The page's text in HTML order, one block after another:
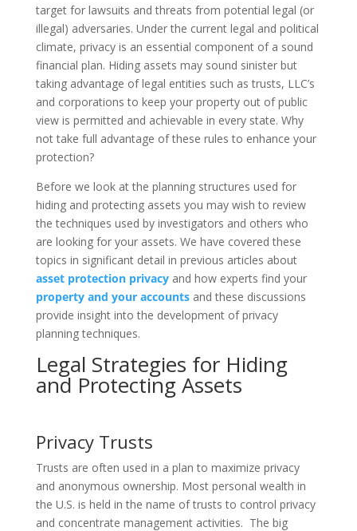
target for lawsuits and threats from potential legal (or
illegal) adversaries. Under the current legal and political
climate, privacy is an essential component of a sound
financial plan. Hiding assets may sound sinister but
taking advantage of legal entities such as trusts, LLC’s
and corporations to keep your property out of public
view is permitted and achievable in every state. Why
not take full advantage of these rules to enhance your
protection?
Before we look at the planning structures used for
hiding and protecting assets you may wish to review
the techniques used by investigators and others who
are looking for your assets. We have covered these
topics in significant detail in previous articles about
asset protection privacyand how experts find your
property and your accountsand these discussions
provide insight into the development of privacy
planning techniques.
Legal Strategies for Hiding
and Protecting Assets
Privacy Trusts
Trusts are often used in a plan to maximize privacy
and anonymous ownership. Most personal wealth in
the U.S. is held in the name of trusts to control privacy
and concentrate management activities. The big